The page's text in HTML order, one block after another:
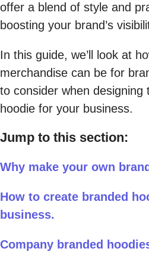
offer a blend of style and
boosting your brand’s
In this guide, we’ll look at
merchandise can be for
to consider when designing
hoodie for your business.
Jump to this section:
Why make your own
How to create branded
business.
Company branded